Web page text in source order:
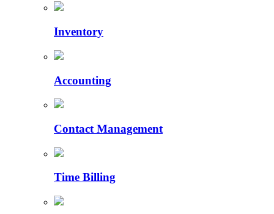
Inventory
Accounting
Contact Management
Time Billing